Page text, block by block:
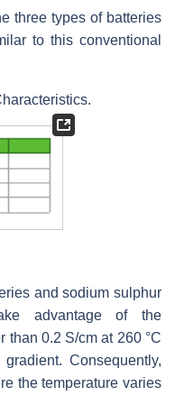
three types of batteries
to this conventional
and sodium sulphur
advantage of the
than 0.2 S/cm at 260 °C
Consequently,
the temperature varies